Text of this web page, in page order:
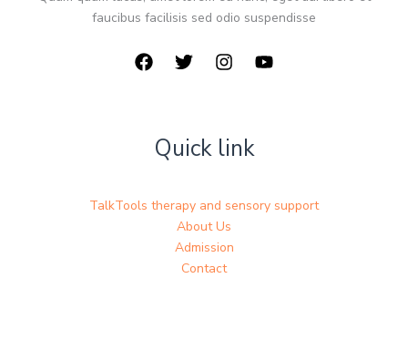
faucibus facilisis sed odio suspendisse
Quick link
TalkTools therapy and sensory support
About Us
Admission
Contact